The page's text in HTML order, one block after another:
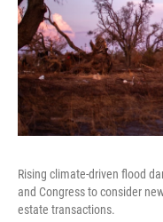
Rising climate-driven flood
and Congress to consider
estate transactions.